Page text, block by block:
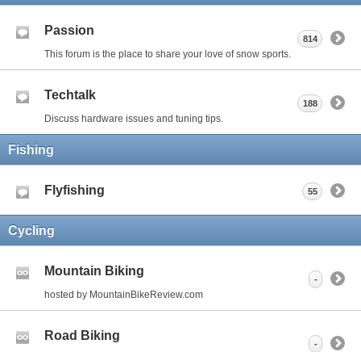
Passion
This forum is the place to share your love of snow sports.
814
Techtalk
Discuss hardware issues and tuning tips.
188
Fishing
Flyfishing 55
Cycling
Mountain Biking
hosted by MountainBikeReview.com
-
Road Biking
-